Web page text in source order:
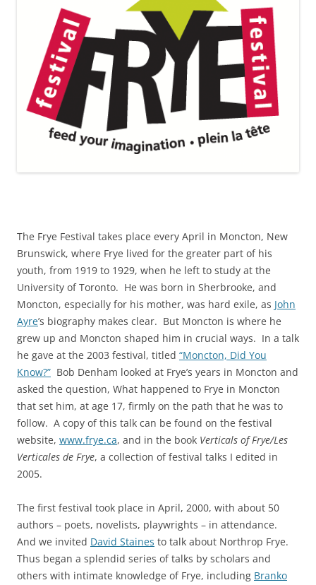
The Frye Festival takes place every April in Moncton, New
Brunswick, where Frye lived for the greater part of his
youth, from 1919 to 1929, when he left to study at the
University of Toronto. He was born in Sherbrooke, and
Moncton, especially for his mother, was hard exile, as John
Ayre’s biography makes clear. But Moncton is where he
grew up and Moncton shaped him in crucial ways. In a talk
he gave at the 2003 festival, titled “Moncton, Did You
Know?” Bob Denham looked at Frye’s years in Moncton and
asked the question, What happened to Frye in Moncton
that set him, at age 17, firmly on the path that he was to
follow. A copy of this talk can be found on the festival
website, www.frye.ca, and in the book Verticals of Frye/Les
Verticales de Frye, a collection of festival talks I edited in
2005.
The first festival took place in April, 2000, with about 50
authors – poets, novelists, playwrights – in attendance.
And we invited David Staines to talk about Northrop Frye.
Thus began a splendid series of talks by scholars and
others with intimate knowledge of Frye, including Branko